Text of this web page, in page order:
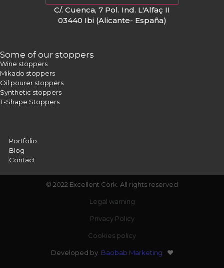
C/. Cuenca, 7 Pol. Ind. L'Alfaç II
03440 Ibi (Alicante- España)
Some of our stoppers
Wine stoppers
Mikado stoppers
Oil pourer stoppers
Synthetic stoppers
T-Shape Stoppers
Portfolio
Blog
Contact
© 2022 Excellent Cork. All rights reserved
Legal warning
Privacy Policy
Cookies policy
Developed by Baobab Marketing ❤️